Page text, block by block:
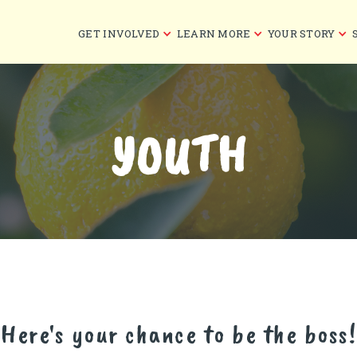
GET INVOLVED LEARN MORE YOUR STORY
YOUTH
Here's your chance to be the boss!